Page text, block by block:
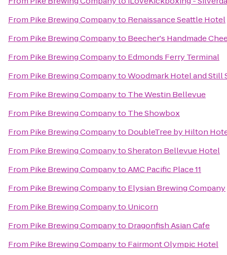
From Pike Brewing Companyto Renaissance Seattle Hotel
From Pike Brewing Companyto Beecher's Handmade
From Pike Brewing Companyto Edmonds Ferry Terminal
From Pike Brewing CompanytoWoodmark Hotel and Still
From Pike Brewing Companyto The Westin Bellevue
From Pike Brewing Companyto The Showbox
From Pike Brewing Companyto DoubleTree by Hilton
From Pike Brewing CompanytoSheraton Bellevue Hotel
From Pike Brewing CompanytoAMC Pacific Place 11
From Pike Brewing Companyto Elysian Brewing Company
From Pike Brewing Companyto Unicorn
From Pike Brewing Companyto Dragonfish Asian Cafe
From Pike Brewing Companyto Fairmont Olympic Hotel